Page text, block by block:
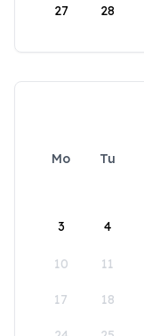
27 28
Mo Tu
3 4
10 11
17 18